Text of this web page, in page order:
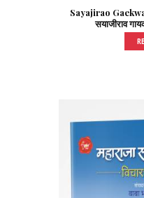
Sayajirao
सयाजीराव